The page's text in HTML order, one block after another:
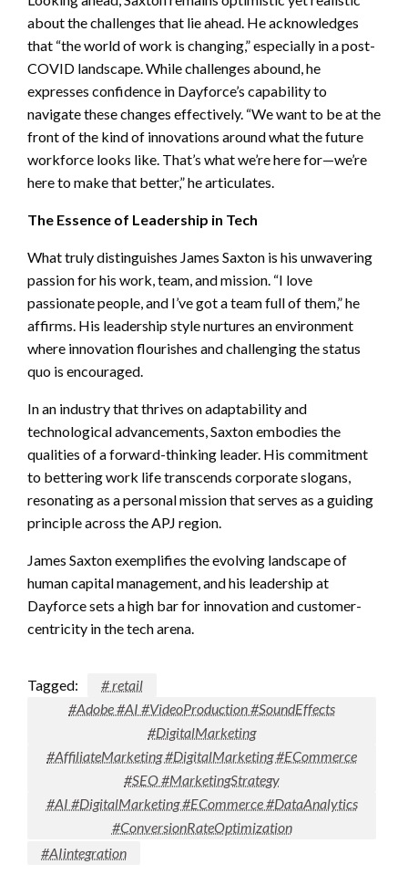
about the challenges that lie ahead. He acknowledges
that “the world of work is changing,” especially in a post-
COVID landscape. While challenges abound, he
expresses confidence in Dayforce’s capability to
navigate these changes effectively. “We want to be at the
front of the kind of innovations around what the future
workforce looks like. That’s what we’re here for—we’re
here to make that better,” he articulates.
The Essence of Leadership in Tech
What truly distinguishes James Saxton is his unwavering
passion for his work, team, and mission. “I love
passionate people, and I’ve got a team full of them,” he
affirms. His leadership style nurtures an environment
where innovation flourishes and challenging the status
quo is encouraged.
In an industry that thrives on adaptability and
technological advancements, Saxton embodies the
qualities of a forward-thinking leader. His commitment
to bettering work life transcends corporate slogans,
resonating as a personal mission that serves as a guiding
principle across the APJ region.
James Saxton exemplifies the evolving landscape of
human capital management, and his leadership at
Dayforce sets a high bar for innovation and customer-
centricity in the tech arena.
Tagged:
# retail
#Adobe #AI #VideoProduction #SoundEffects
#DigitalMarketing
#AffiliateMarketing #DigitalMarketing #ECommerce
#SEO #MarketingStrategy
#AI #DigitalMarketing #ECommerce #DataAnalytics
#ConversionRateOptimization
#AIintegration